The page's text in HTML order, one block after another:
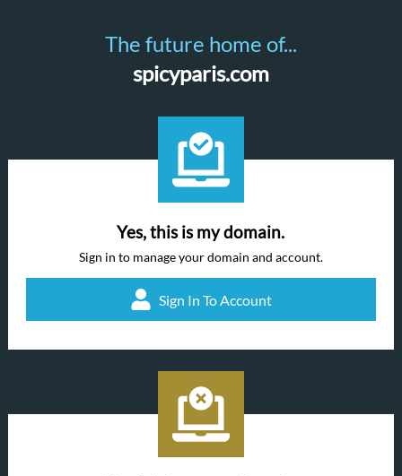
The future home of...
spicyparis.com
Yes, this is my domain.
Sign in to manage your domain and account.
Sign In To Account